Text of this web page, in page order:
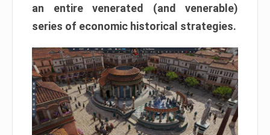
an entire venerated (and venerable)
series of economic historical strategies.